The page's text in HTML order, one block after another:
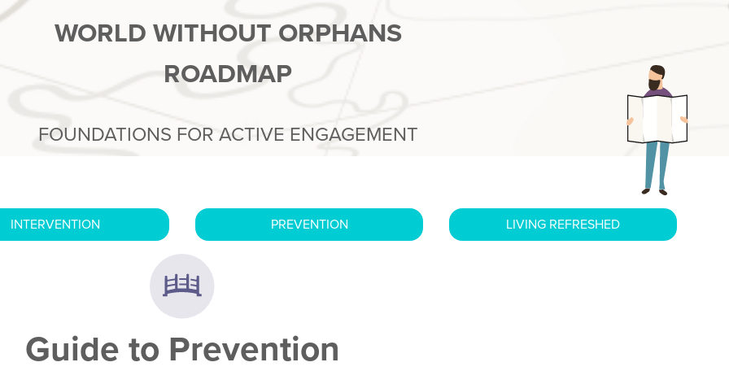
WORLD WITHOUT ORPHANS
ROADMAP
FOUNDATIONS FOR ACTIVE ENGAGEMENT
INTERVENTION PREVENTION LIVING REFRESHED
Guide to Prevention